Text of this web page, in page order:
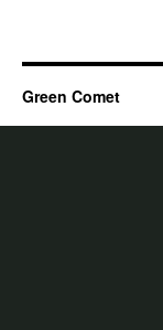
Green Comet